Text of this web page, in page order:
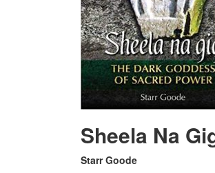
Sheela Na
Starr Goode